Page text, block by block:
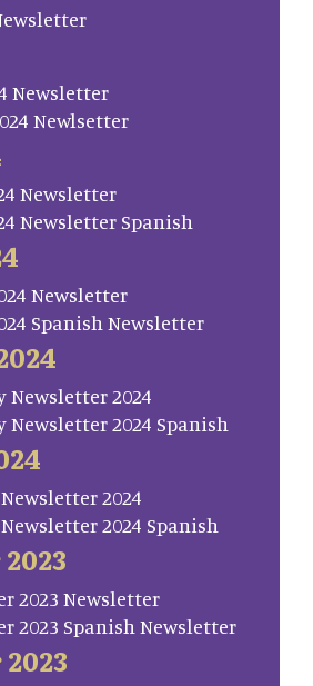
Newsletter
Newlsetter
Newsletter
Newsletter Spanish
Newsletter
Spanish Newsletter
Newsletter 2024
Newsletter 2024 Spanish
2024
2024 Spanish
2023 Newsletter
2023 Spanish Newsletter